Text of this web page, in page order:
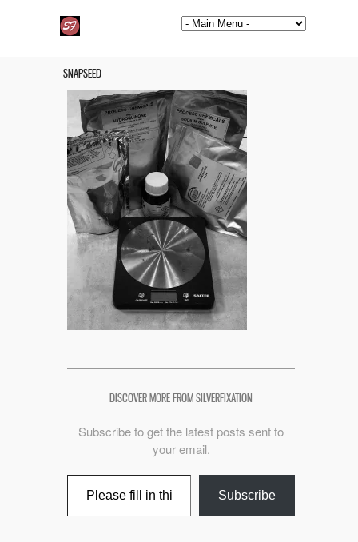
SNAPSEED
DISCOVER MORE FROM SILVERFIXATION
Subscribe to get the latest posts sent to
your email.
Type your email…
Subscribe